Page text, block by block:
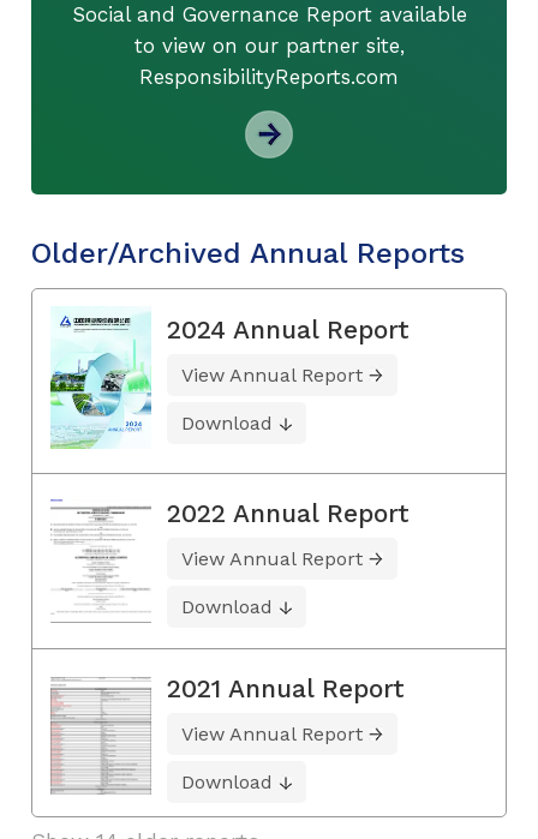
Social and Governance Report available
to view on our partner site,
ResponsibilityReports.com
Older/Archived Annual Reports
2024 Annual Report
View Annual Report
Download
2022 Annual Report
View Annual Report
Download
2021 Annual Report
View Annual Report
Download